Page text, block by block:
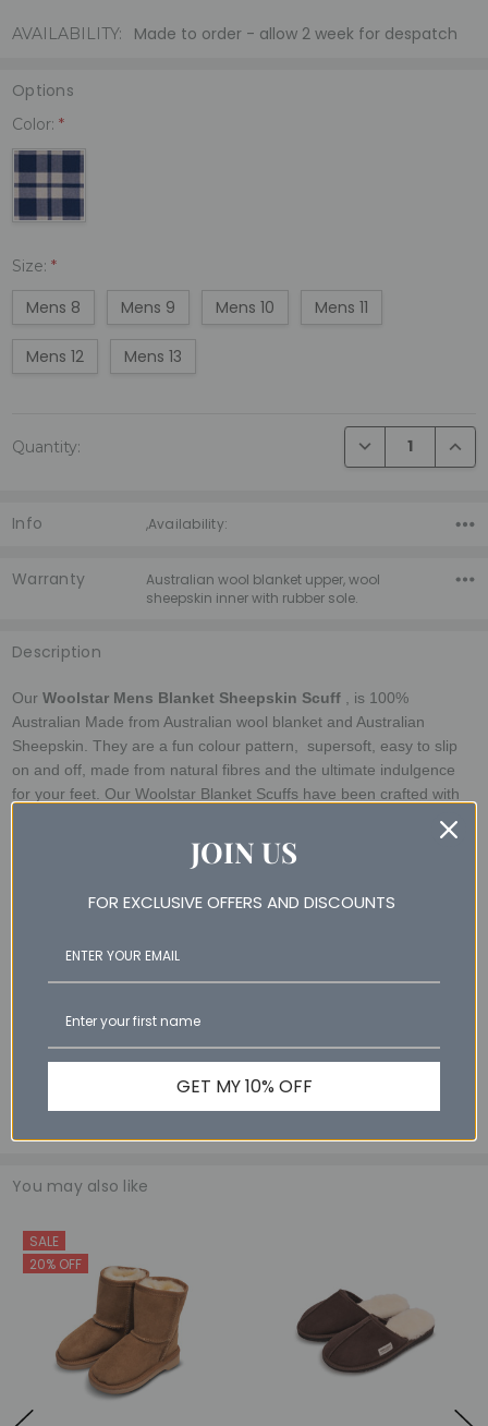
AVAILABILITY: Made to order - allow 2 week for despatch
Options
Color:*
Size:*
Mens 8 Mens 9 Mens 10 Mens 11
Mens 12 Mens 13
Stock:
Quantity: DECREASE
Info ,Availability:
Warranty
Australian wool blanket upper, wool
sheepskin inner with rubber sole.
Description
OurWoolstar Mens Blanket Sheepskin Scuff , is 100%
Australian Made from Australian wool blanket and Australian
Sheepskin. They are a fun colour pattern, supersoft, easy to slip
on and off, made from natural fibres and the ultimate indulgence
for your feet. Our Woolstar Blanket Scuffs have been crafted with
attention to detail. Made in Australia using Australian made wool
blanket and A grade deluxe sheepskin with featuring rubber sole,
comes packaged in a Woolstar Giftbox.
Sizing Guidelines (measure bare foot)
Size 11 - 28.0cm
Size 13 - 29.6cm
You may also like
SALE
20% OFF
JOIN US
FOR EXCLUSIVE OFFERS AND DISCOUNTS
GET MY 10% OFF